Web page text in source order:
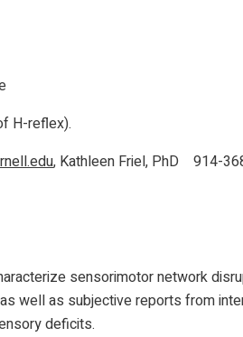
H-reflex).
, Kathleen Friel, PhD 914-
sensorimotor network
well as subjective reports from
deficits.